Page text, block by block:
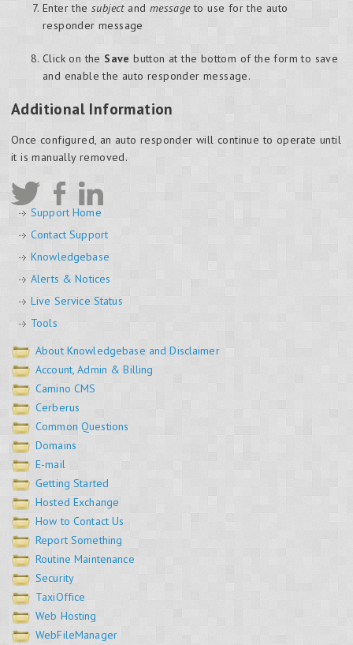
Enter the subjectand messageto use for the auto
responder message
Click on the Save button at the bottom of the form to save
and enable the auto responder message.
Additional Information
Once configured, an auto responder will continue to operate until
it is manually removed.
Support Home
Contact Support
Knowledgebase
Alerts & Notices
Live Service Status
Tools
About Knowledgebase and Disclaimer
Account, Admin & Billing
Camino CMS
Cerberus
Common Questions
Domains
E-mail
Getting Started
Hosted Exchange
How to Contact Us
Report Something
Routine Maintenance
Security
TaxiOffice
Web Hosting
WebFileManager